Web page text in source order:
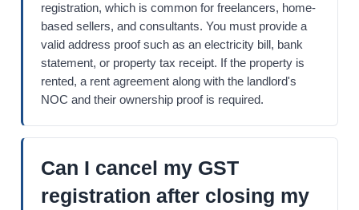
registration, which is common for freelancers, home-
based sellers, and consultants. You must provide a
valid address proof such as an electricity bill, bank
statement, or property tax receipt. If the property is
rented, a rent agreement along with the landlord's
NOC and their ownership proof is required.
Can I cancel my GST
registration after closing my